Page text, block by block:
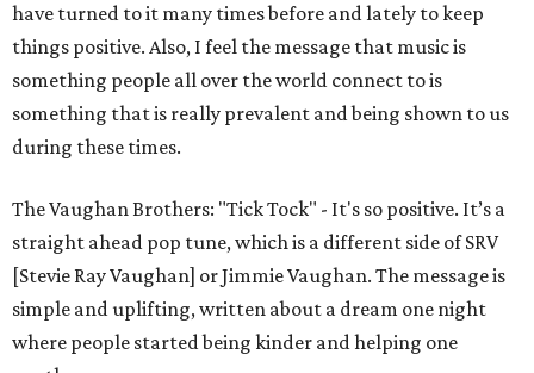
have turned to it many times before and lately to keep
things positive. Also, I feel the message that music is
something people all over the world connect to is
something that is really prevalent and being shown to us
during these times.
The Vaughan Brothers: "Tick Tock" - It's so positive. It’s a
straight ahead pop tune, which is a different side of SRV
[Stevie Ray Vaughan] or Jimmie Vaughan. The message is
simple and uplifting, written about a dream one night
where people started being kinder and helping one